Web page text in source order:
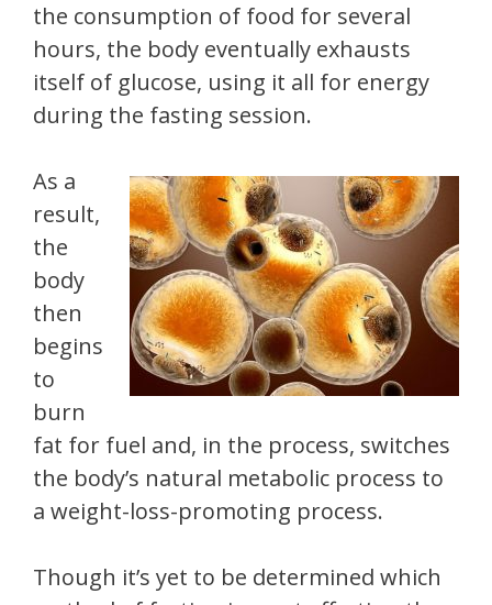
the consumption of food for several
hours, the body eventually exhausts
itself of glucose, using it all for energy
during the fasting session.
As a
result,
the
body
then
begins
to
burn
fat for fuel and, in the process, switches
the body’s natural metabolic process to
a weight-loss-promoting process.
Though it’s yet to be determined which